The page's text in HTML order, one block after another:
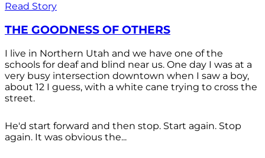
Read Story
THE GOODNESS OF OTHERS
I live in Northern Utah and we have one of the
schools for deaf and blind near us. One day I was at a
very busy intersection downtown when I saw a boy,
about 12 I guess, with a white cane trying to cross the
street.
He'd start forward and then stop. Start again. Stop
again. It was obvious the...